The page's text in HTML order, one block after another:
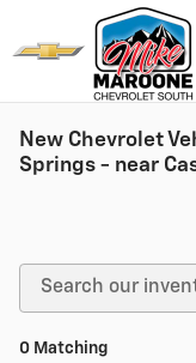
Skip to main content
New Chevrolet
Springs - near
0 Matching